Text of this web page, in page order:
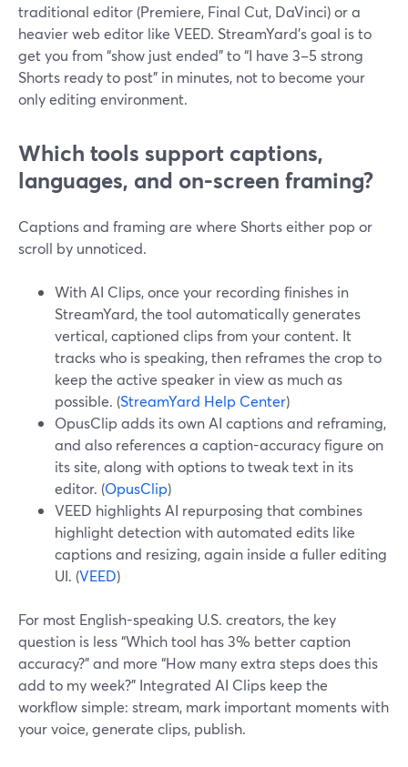
traditional editor (Premiere, Final Cut, DaVinci) or a
heavier web editor like VEED. StreamYard’s goal is to
get you from “show just ended” to “I have 3–5 strong
Shorts ready to post” in minutes, not to become your
only editing environment.
Which tools support captions,
languages, and on-screen framing?
Captions and framing are where Shorts either pop or
scroll by unnoticed.
With AI Clips, once your recording finishes in
StreamYard, the tool automatically generates
vertical, captioned clips from your content. It
tracks who is speaking, then reframes the crop to
keep the active speaker in view as much as
possible. (StreamYard Help Center)
OpusClip adds its own AI captions and reframing,
and also references a caption-accuracy figure on
its site, along with options to tweak text in its
editor. (OpusClip)
VEED highlights AI repurposing that combines
highlight detection with automated edits like
captions and resizing, again inside a fuller editing
UI. (VEED)
For most English-speaking U.S. creators, the key
question is less “Which tool has 3% better caption
accuracy?” and more “How many extra steps does this
add to my week?” Integrated AI Clips keep the
workflow simple: stream, mark important moments with
your voice, generate clips, publish.